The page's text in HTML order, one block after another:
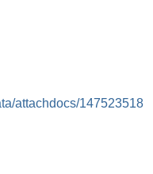
attachdocs/147523518